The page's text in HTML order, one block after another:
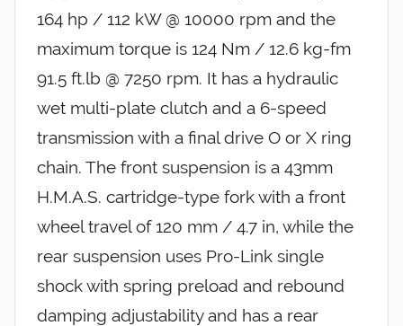
164 hp / 112 kW @ 10000 rpm and the
maximum torque is 124 Nm / 12.6 kg-fm
91.5 ft.lb @ 7250 rpm. It has a hydraulic
wet multi-plate clutch and a 6-speed
transmission with a final drive O or X ring
chain. The front suspension is a 43mm
H.M.A.S. cartridge-type fork with a front
wheel travel of 120 mm / 4.7 in, while the
rear suspension uses Pro-Link single
shock with spring preload and rebound
damping adjustability and has a rear